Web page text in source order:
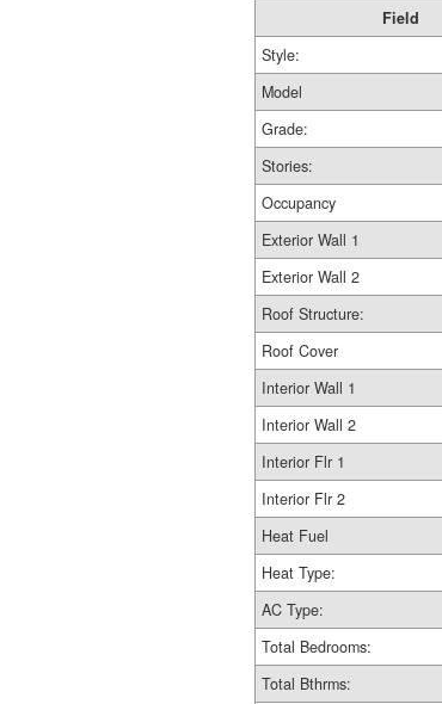
Field
Style:
Model
Grade:
Stories:
Occupancy
Exterior Wall 1
Exterior Wall 2
Roof Structure:
Roof Cover
Interior Wall 1
Interior Wall 2
Interior Flr 1
Interior Flr 2
Heat Fuel
Heat Type:
AC Type:
Total Bedrooms:
Total Bthrms: